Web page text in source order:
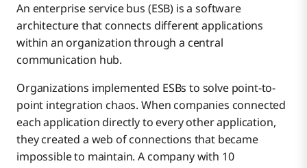
An enterprise service bus (ESB) is a software
architecture that connects different applications
within an organization through a central
communication hub.
Organizations implemented ESBs to solve point-to-
point integration chaos. When companies connected
each application directly to every other application,
they created a web of connections that became
impossible to maintain. A company with 10